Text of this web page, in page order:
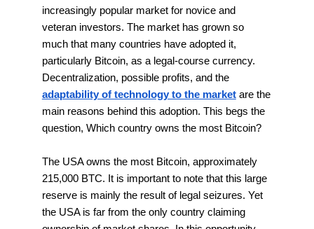
increasingly popular market for novice and
veteran investors. The market has grown so
much that many countries have adopted it,
particularly Bitcoin, as a legal-course currency.
Decentralization, possible profits, and the
adaptability of technology to the marketare the
main reasons behind this adoption. This begs the
question, Which country owns the most Bitcoin?
The USA owns the most Bitcoin, approximately
215,000 BTC. It is important to note that this large
reserve is mainly the result of legal seizures. Yet
the USA is far from the only country claiming